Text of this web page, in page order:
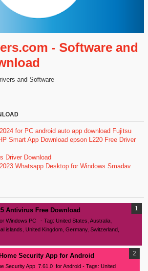
- Software and
and Software
for PC android auto app download Fujitsu
Smart App Download epson L220 Free Driver
Driver Download
Whatsapp Desktop for Windows Smadav
Antivirus Free Download
Windows PC - Tag: United States, Australia,
islands, United Kingdom, Germany, Switzerland,
Security App for Android
Security App 7.61.0 for Android - Tags: United